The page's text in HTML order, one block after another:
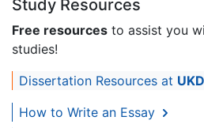
Study Resources
Free resources to assist you
studies!
Dissertation Resources at
How to Write an Essay